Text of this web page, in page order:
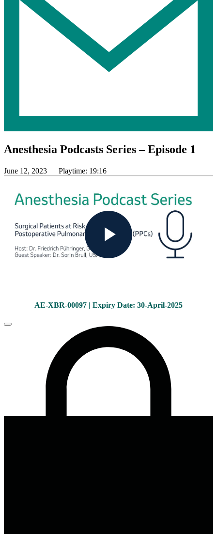
Anesthesia Podcasts Series – Episode 1
June 12, 2023 Playtime: 19:16
Play
Video
AE-XBR-00097 | Expiry Date: 30-April-2025
Close